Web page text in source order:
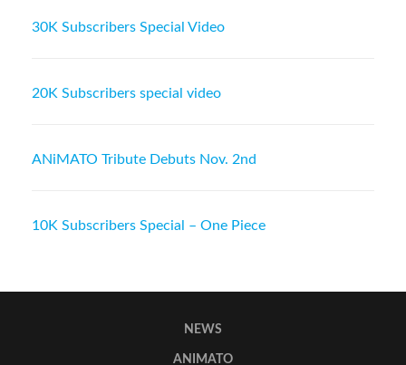
30K Subscribers Special Video
20K Subscribers special video
ANiMATO Tribute Debuts Nov. 2nd
10K Subscribers Special – One Piece
NEWS
ANIMATO